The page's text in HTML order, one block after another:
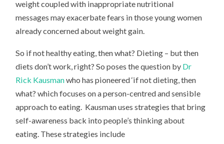
weight coupled with inappropriate nutritional
messages may exacerbate fears in those young women
already concerned about weight gain.
So if not healthy eating, then what? Dieting – but then
diets don’t work, right? So poses the question by Dr
Rick Kausmanwho has pioneered ‘if not dieting, then
what? which focuses on a person-centred and sensible
approach to eating. Kausman uses strategies that bring
self-awareness back into people’s thinking about
eating. These strategies include